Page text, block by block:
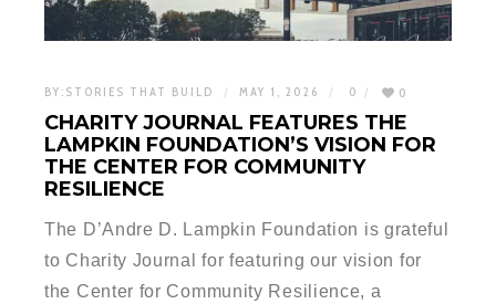
BY: STORIES THAT BUILD MAY 1, 2026 0 0
CHARITY JOURNAL FEATURES THE
LAMPKIN FOUNDATION’S VISION FOR
THE CENTER FOR COMMUNITY
RESILIENCE
The D’Andre D. Lampkin Foundation is grateful
to Charity Journal for featuring our vision for
the Center for Community Resilience, a